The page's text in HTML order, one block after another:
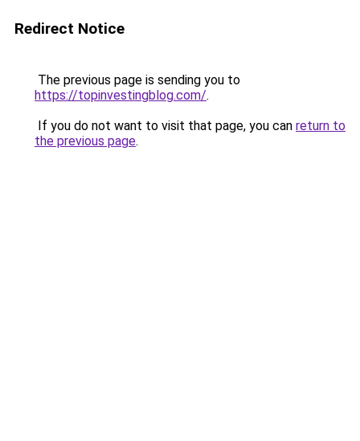
Redirect Notice
The previous page is sending you to
https://topinvestingblog.com/.
If you do not want to visit that page, you can return to
the previous page.